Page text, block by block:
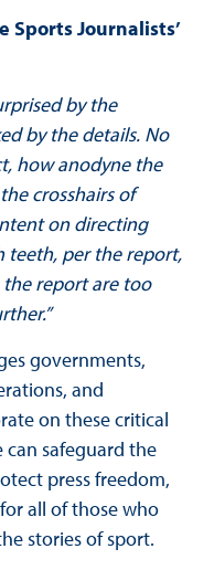
Sports Journalists’
by the
by the details. No
how anodyne the
crosshairs of
on directing
teeth, per the report,
the report are too
governments,
and
on these critical
can safeguard the
press freedom,
all of those who
stories of sport.